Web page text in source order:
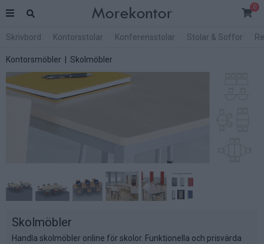
0
Skrivbord Kontorsstolar Konferensstolar Stolar & Soffor
Kontorsmöbler | Skolmöbler
Skolmöbler
Handla skolmöbler online för skolor. Funktionella och prisvärda